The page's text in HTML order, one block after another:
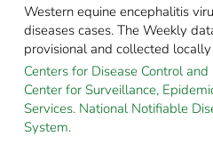
Western equine encephalitis
diseases cases. The Weekly
provisional and collected
Centers for Disease Control and
Center for Surveillance,
Services. National Notifiable
System.